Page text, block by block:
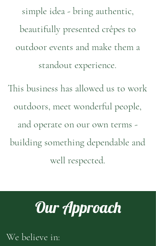
simple idea - bring authentic,
beautifully presented crêpes to
outdoor events and make them a
standout experience.
This business has allowed us to work
outdoors, meet wonderful people,
and operate on our own terms -
building something dependable and
well respected.
Our Approach
We believe in: